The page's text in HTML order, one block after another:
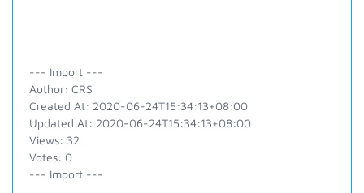
--- Import ---
Author: CRS
Created At: 2020-06-24T15:34:13+08:00
Updated At: 2020-06-24T15:34:13+08:00
Views: 32
Votes: 0
--- Import ---